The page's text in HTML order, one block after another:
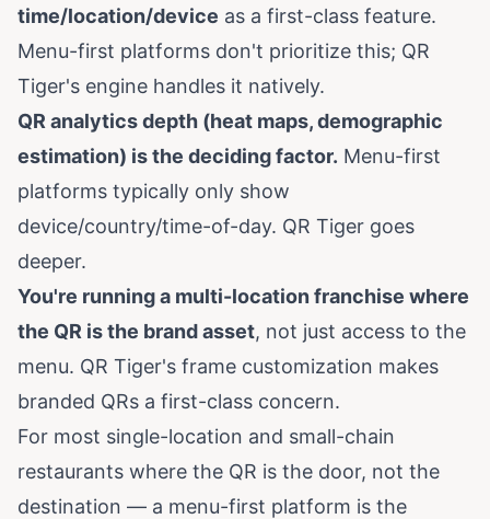
time/location/device as a first-class feature.
Menu-first platforms don't prioritize this; QR
Tiger's engine handles it natively.
QR analytics depth (heat maps, demographic
estimation) is the deciding factor. Menu-first
platforms typically only show
device/country/time-of-day. QR Tiger goes
deeper.
You're running a multi-location franchise where
the QR is the brand asset, not just access to the
menu. QR Tiger's frame customization makes
branded QRs a first-class concern.
For most single-location and small-chain
restaurants where the QR is the door, not the
destination — a menu-first platform is the